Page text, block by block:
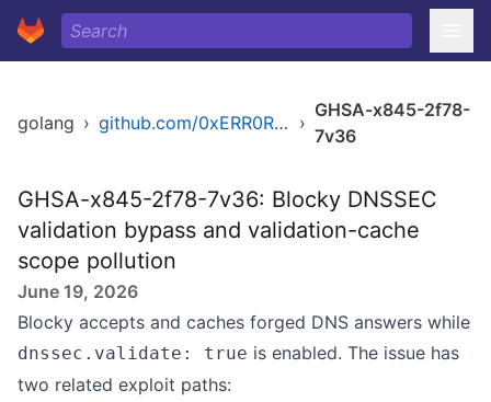
golang › github.com/0xERR0R/blocky ›
GHSA-x845-2f78-
7v36
GHSA-x845-2f78-7v36: Blocky DNSSEC
validation bypass and validation-cache
scope pollution
June 19, 2026
Blocky accepts and caches forged DNS answers while
dnssec.validate: true is enabled. The issue has
two related exploit paths: